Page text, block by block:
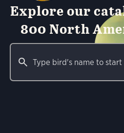
Explore our
800 North